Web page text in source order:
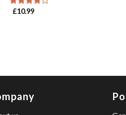
Rated
£10.99